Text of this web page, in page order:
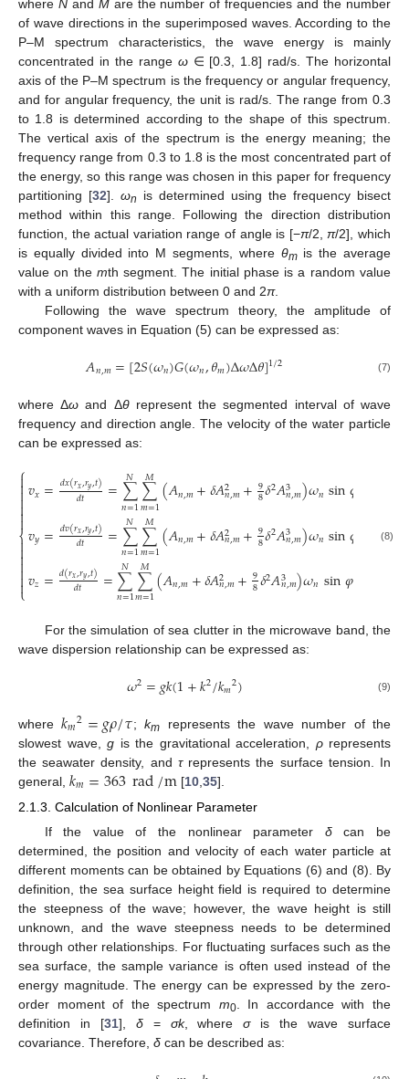
where Nand Mare the number of frequencies and the number
of wave directions in the superimposed waves. According to the
P–M spectrum characteristics, the wave energy is mainly
concentrated in the range ω∈ [0.3, 1.8] rad/s. The horizontal
axis of the P–M spectrum is the frequency or angular frequency,
and for angular frequency, the unit is rad/s. The range from 0.3
to 1.8 is determined according to the shape of this spectrum.
The vertical axis of the spectrum is the energy meaning; the
frequency range from 0.3 to 1.8 is the most concentrated part of
the energy, so this range was chosen in this paper for frequency
partitioning [32]. ωn
is determined using the frequency bisect
method within this range. Following the direction distribution
function, the actual variation range of angle is [−π/2, π/2], which
is equally divided into M segments, where θmis the average
value on the mth segment. The initial phase is a random value
with a uniform distribution between 0 and 2π.
Following the wave spectrum theory, the amplitude of
component waves in Equation (5) can be expressed as:
𝐴𝑛,𝑚=[2𝑆(𝜔𝑛)𝐺(𝜔𝑛,𝜃𝑚)Δ𝜔Δ𝜃]1/2 (7)
where Δω and Δθrepresent the segmented interval of wave
frequency and direction angle. The velocity of the water particle
can be expressed as:
⎧
⎩
⎨



𝑣𝑥=𝑑𝑥(𝑟𝑥,𝑟𝑦,𝑡)
𝑑𝑡 =∑
𝑛=1
𝑁 ∑
𝑚=1
𝑀 (𝐴𝑛,𝑚+𝛿𝐴2
𝑛,𝑚+9
8𝛿2𝐴3
𝑛,𝑚)𝜔𝑛sin𝜑
𝑣𝑦=𝑑𝑣(𝑟𝑥,𝑟𝑦,𝑡)
𝑑𝑡 =∑
𝑛=1
𝑁 ∑
𝑚=1
𝑀 (𝐴𝑛,𝑚+𝛿𝐴2
𝑛,𝑚+9
8𝛿2𝐴3
𝑛,𝑚)𝜔𝑛sin𝜑 𝑚,
𝑣𝑧=𝑑(𝑟𝑥,𝑟𝑦,𝑡)
𝑑𝑡 =∑
𝑛=1
𝑁 ∑
𝑚=1
𝑀 (𝐴𝑛,𝑚+𝛿𝐴2
𝑛,𝑚+9
8𝛿2𝐴3
𝑛,𝑚)𝜔𝑛sin𝜑
(8)
For the simulation of sea clutter in the microwave band, the
wave dispersion relationship can be expressed as:
𝜔2=𝑔𝑘(1+𝑘2/𝑘𝑚2) (9)
where𝑘𝑚2=𝑔𝜌/𝜏;km represents the wave number of the
slowest wave, g is the gravitational acceleration, ρrepresents
the seawater density, and τrepresents the surface tension. In
general, 𝑘𝑚=363rad/m [10 ,35].
2.1.3. Calculation of Nonlinear Parameter
If the value of the nonlinear parameter δcan be
determined, the position and velocity of each water particle at
different moments can be obtained by Equations (6) and (8). By
definition, the sea surface height field is required to determine
the steepness of the wave; however, the wave height is still
unknown, and the wave steepness needs to be determined
through other relationships. For fluctuating surfaces such as the
sea surface, the sample variance is often used instead of the
energy magnitude. The energy can be expressed by the zero-
order moment of the spectrum m0. In accordance with the
definition in [31], δ= σk, whereσis the wave surface
covariance. Therefore, δ can be described as: